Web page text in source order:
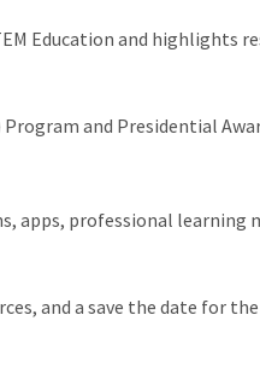
Education and highlights
and Presidential
apps, professional learning
and a save the date for the